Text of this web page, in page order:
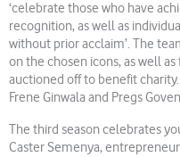
‘celebrate those who have
recognition, as well as
without prior acclaim’. The
on the chosen icons, as well
auctioned off to benefit
Frene Ginwala and Pregs
The third season celebrates
Caster Semenya,